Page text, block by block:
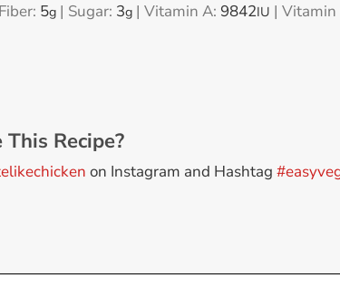
Fiber: 5g| Sugar: 3g| Vitamin A: 9842IU | Vitamin
Recipe?
on Instagram and Hashtag